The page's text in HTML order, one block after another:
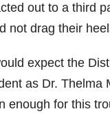
o
out to a third
not drag their
expect the
as Dr. Thelma
for this